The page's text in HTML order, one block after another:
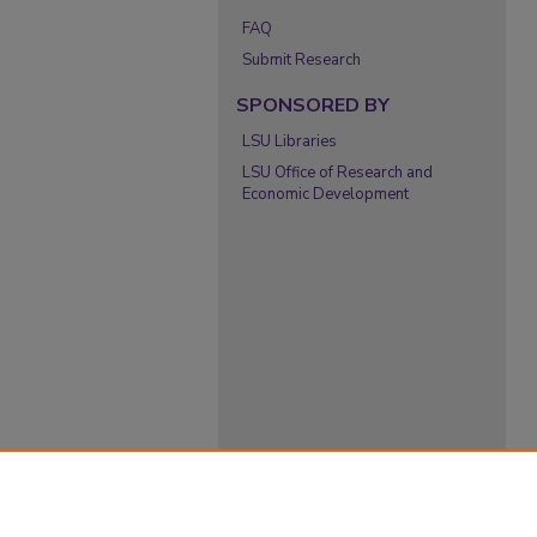
FAQ
Submit Research
SPONSORED BY
LSU Libraries
LSU Office of Research and
Economic Development